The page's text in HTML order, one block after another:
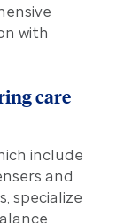
with
care
include
and
specialize